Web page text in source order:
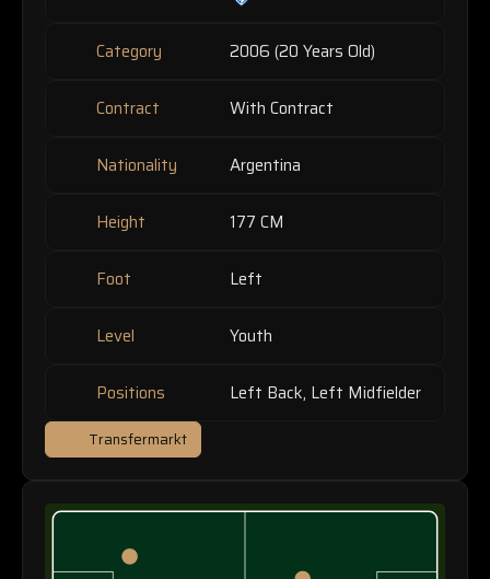
Category 2006 (20 Years Old)
Contract With Contract
Nationality Argentina
Height 177 CM
Foot Left
Level Youth
Positions Left Back, Left Midfielder
Transfermarkt